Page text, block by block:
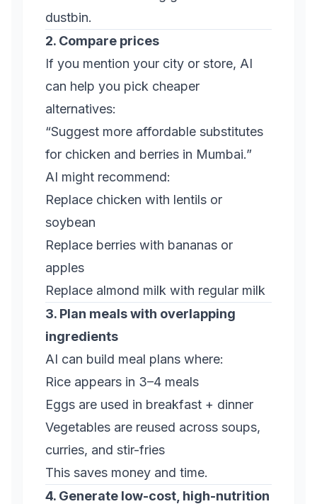
dustbin.
2. Compare prices
If you mention your city or store, AI
can help you pick cheaper
alternatives:
“Suggest more affordable substitutes
for chicken and berries in Mumbai.”
AI might recommend:
Replace chicken with lentils or
soybean
Replace berries with bananas or
apples
Replace almond milk with regular milk
3. Plan meals with overlapping
ingredients
AI can build meal plans where:
Rice appears in 3–4 meals
Eggs are used in breakfast + dinner
Vegetables are reused across soups,
curries, and stir-fries
This saves money and time.
4. Generate low-cost, high-nutrition